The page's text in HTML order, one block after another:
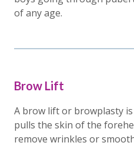
of any age.
Brow Lift
A brow lift or browplasty
pulls the skin of the
remove wrinkles or